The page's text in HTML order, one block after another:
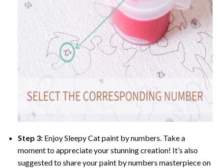
Step 3:EnjoySleepy Cat paint by numbers. Take a
moment to appreciate your stunning creation! It’s also
suggested to share your paint by numbers masterpiece on